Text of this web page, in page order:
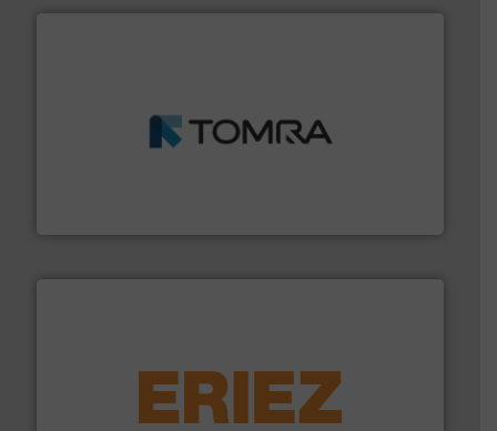
management industries including metal, plastics, MSW
More info ➜
feeding, screening, conveying and controlling
More info ➜